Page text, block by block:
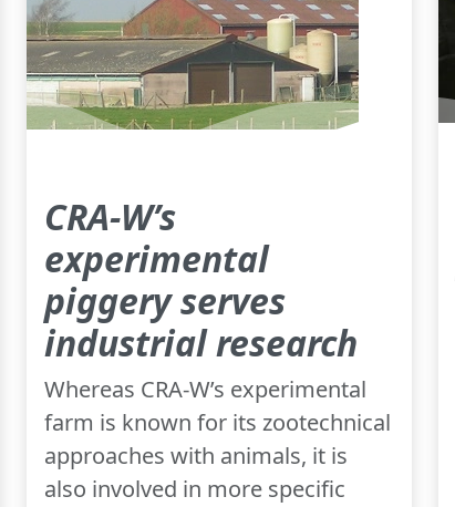
CRA-W’s
experimental
piggery serves
industrial research
Whereas CRA-W’s experimental
farm is known for its zootechnical
approaches with animals, it is
also involved in more specific